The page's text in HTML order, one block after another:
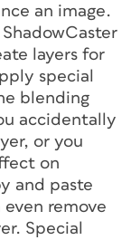
an image.
layers for
special
blending
accidentally
or you
on
and paste
remove
Special